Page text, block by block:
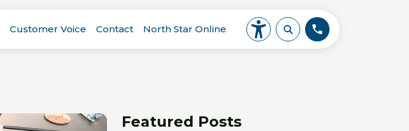
Customer Voice Contact North Star Online
Featured Posts